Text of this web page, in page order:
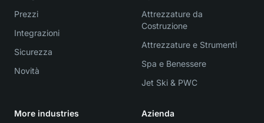
Prezzi
Integrazioni
Sicurezza
Novità
Attrezzature da
Costruzione
Attrezzature e Strumenti
Spa e Benessere
Jet Ski & PWC
More industries Azienda